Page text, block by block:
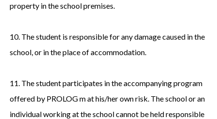
property in the school premises.
10. The student is responsible for any damage caused in the
school, or in the place of accommodation.
11. The student participates in the accompanying program
offered by PROLOG m at his/her own risk. The school or an
individual working at the school cannot be held responsible